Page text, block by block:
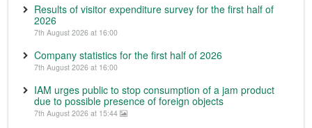
Results of visitor expenditure survey for the first half of
2026
7th August 2026 at 16:00
Company statistics for the first half of 2026
7th August 2026 at 16:00
IAM urges public to stop consumption of a jam product
due to possible presence of foreign objects
7th August 2026 at 15:44